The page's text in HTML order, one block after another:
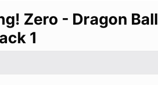
Zero - Dragon Ball
1